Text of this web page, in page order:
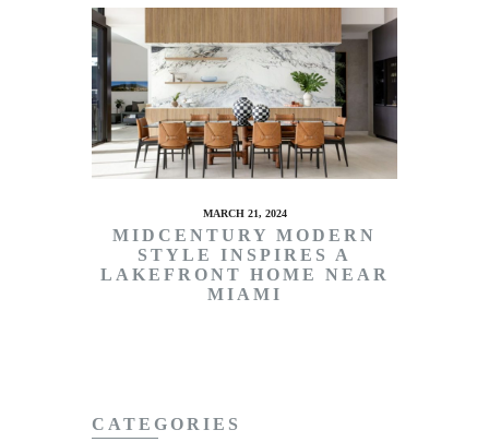
MARCH 21, 2024
MIDCENTURY MODERN
STYLE INSPIRES A
LAKEFRONT HOME NEAR
MIAMI
CATEGORIES